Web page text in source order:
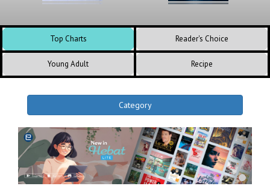
Top Charts Reader's Choice
Young Adult Recipe
Category